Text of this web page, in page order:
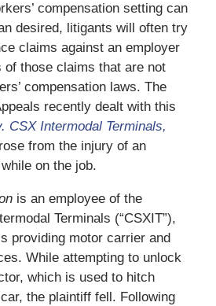
compensation setting can
desired, litigants will often try
claims against an employer
of those claims that are not
compensation laws. The
recently dealt with this
CSX Intermodal Terminals,
from the injury of an
on the job.
is an employee of the
Terminals (“CSXIT”),
providing motor carrier and
While attempting to unlock
which is used to hitch
the plaintiff fell. Following